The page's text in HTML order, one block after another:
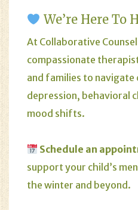
We’re Here To
At Collaborative
compassionate
and families to navigate
depression, behavioral
mood shifts.
Schedule an
support your child’s
the winter and beyond.